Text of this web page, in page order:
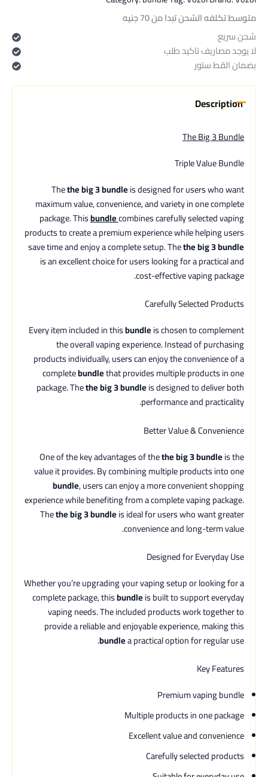
متوسط تكلفه الشحن تبدا من 70 جنيه
شحن سريع
لا يوجد مصاريف تاكيد طلب
بضمان القط ستور
Description
The Big 3 Bundle
Triple Value Bundle
Thethe big 3 bundleis designed for users who want
maximum value, convenience, and variety in one complete
package. Thisbundlecombines carefully selected vaping
products to create a premium experience while helping users
save time and enjoy a complete setup. Thethe big 3 bundle
is an excellent choice for users looking for a practical and
cost-effective vaping package.
Carefully Selected Products
Every item included in thisbundleis chosen to complement
the overall vaping experience. Instead of purchasing
products individually, users can enjoy the convenience of a
completebundlethat provides multiple products in one
package. Thethe big 3 bundleis designed to deliver both
performance and practicality.
Better Value & Convenience
One of the key advantages of thethe big 3 bundleis the
value it provides. By combining multiple products into one
bundle, users can enjoy a more convenient shopping
experience while benefiting from a complete vaping package.
Thethe big 3 bundleis ideal for users who want greater
convenience and long-term value.
Designed for Everyday Use
Whether you’re upgrading your vaping setup or looking for a
complete package, thisbundleis built to support everyday
vaping needs. The included products work together to
provide a reliable and enjoyable experience, making this
bundlea practical option for regular use.
Key Features
Premium vaping bundle
Multiple products in one package
Excellent value and convenience
Carefully selected products